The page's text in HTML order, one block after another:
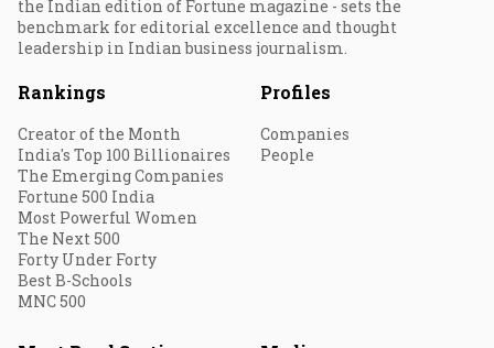
the Indian edition of Fortune magazine - sets the
benchmark for editorial excellence and thought
leadership in Indian business journalism.
Rankings
Creator of the Month
India's Top 100 Billionaires
The Emerging Companies
Fortune 500 India
Most Powerful Women
The Next 500
Forty Under Forty
Best B-Schools
MNC 500
Profiles
Companies
People